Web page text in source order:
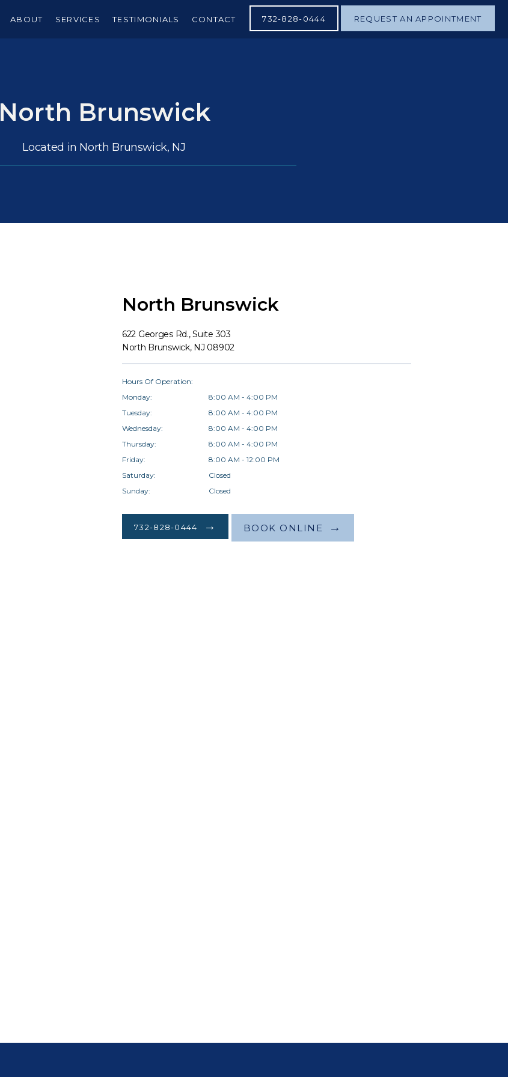
ABOUT SERVICES TESTIMONIALS CONTACT 732-828-0444 REQUEST AN APPOINTMENT
North Brunswick
Located in North Brunswick, NJ
North Brunswick
622 Georges Rd., Suite 303
North Brunswick, NJ 08902
Hours Of Operation:
Monday:
8:00 AM - 4:00 PM
Tuesday:
8:00 AM - 4:00 PM
Wednesday:
8:00 AM - 4:00 PM
Thursday:
8:00 AM - 4:00 PM
Friday:
8:00 AM - 12:00 PM
Saturday:
Closed
Sunday:
Closed
732-828-0444 BOOK ONLINE